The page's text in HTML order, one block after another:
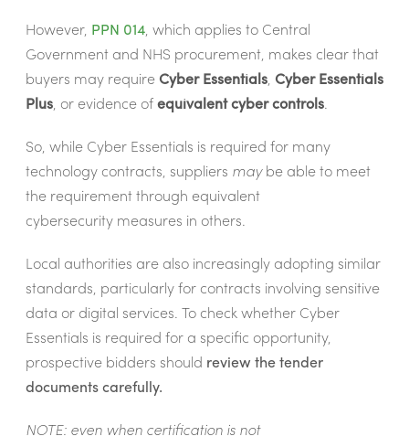
However, PPN 014, which applies to Central
Government and NHS procurement, makes clear that
buyers may requireCyber Essentials, Cyber Essentials
Plus, or evidence ofequivalent cyber controls.
So, while Cyber Essentials is required for many
technology contracts, suppliers maybe able to meet
the requirement through equivalent
cybersecurity measures in others.
Local authorities are also increasingly adopting similar
standards, particularly for contracts involving sensitive
data or digital services. To check whether Cyber
Essentials is required for a specific opportunity,
prospective bidders should review the tender
documents carefully.
NOTE: even when certification is not